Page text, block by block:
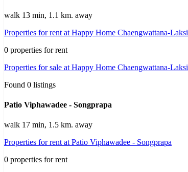
walk 13 min, 1.1 km. away
Properties for rent at Happy Home Chaengwattana-Laksi
0 properties for rent
Properties for sale at Happy Home Chaengwattana-Laksi
Found 0 listings
Patio Viphawadee - Songprapa
walk 17 min, 1.5 km. away
Properties for rent at Patio Viphawadee - Songprapa
0 properties for rent